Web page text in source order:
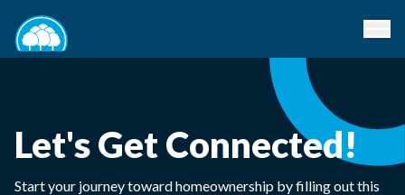
Let's Get Connected!
Start your journey toward homeownership by filling out this